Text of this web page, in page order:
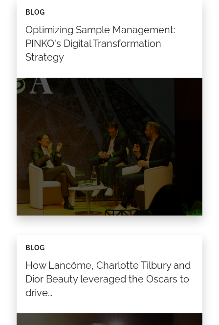
Optimizing Sample Management:
PINKO's Digital Transformation
Strategy
BLOG
optimize internal processes, become more
sustainable, and cut operational losses, one of
the first points of focus…
Read the article >
How Lancôme, Charlotte Tilbury and
Dior Beauty leveraged the Oscars to
drive…
BLOG